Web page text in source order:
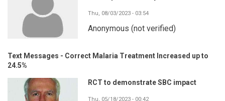
Thu, 08/03/2023 - 03:54
Anonymous (not verified)
Text Messages - Correct Malaria Treatment Increased up to
24.5%
RCT to demonstrate SBC impact
Thu, 05/18/2023 - 00:42